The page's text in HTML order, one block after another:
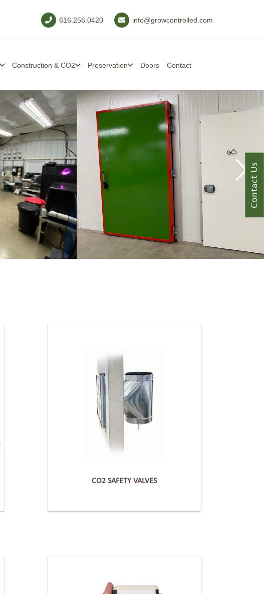
616.256.0420 info@growcontrolled.com
Construction & CO2 Preservation Doors Contact
Contact Us
CO2 SAFETY VALVES